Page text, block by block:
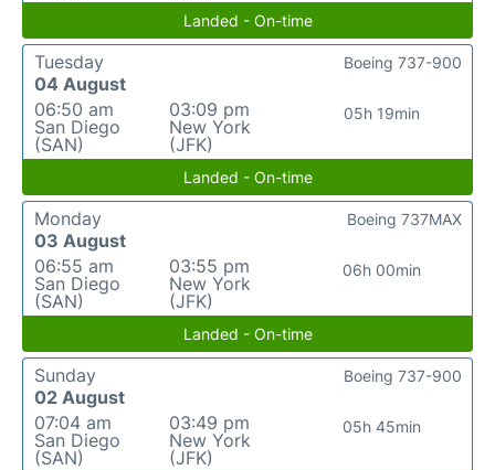
Landed - On-time
Tuesday
04 August
06:50 am
San Diego
(SAN)
03:09 pm
New York
(JFK)
05h 19min
Boeing 737-900
Landed - On-time
Monday
03 August
06:55 am
San Diego
(SAN)
03:55 pm
New York
(JFK)
06h 00min
Boeing 737MAX
Landed - On-time
Sunday
02 August
07:04 am
San Diego
(SAN)
03:49 pm
New York
(JFK)
05h 45min
Boeing 737-900